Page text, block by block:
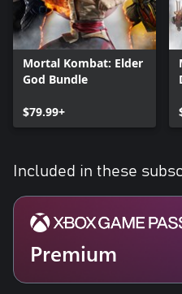
Mortal Kombat: Elder
God Bundle
$79.99+
Included in these
Premium